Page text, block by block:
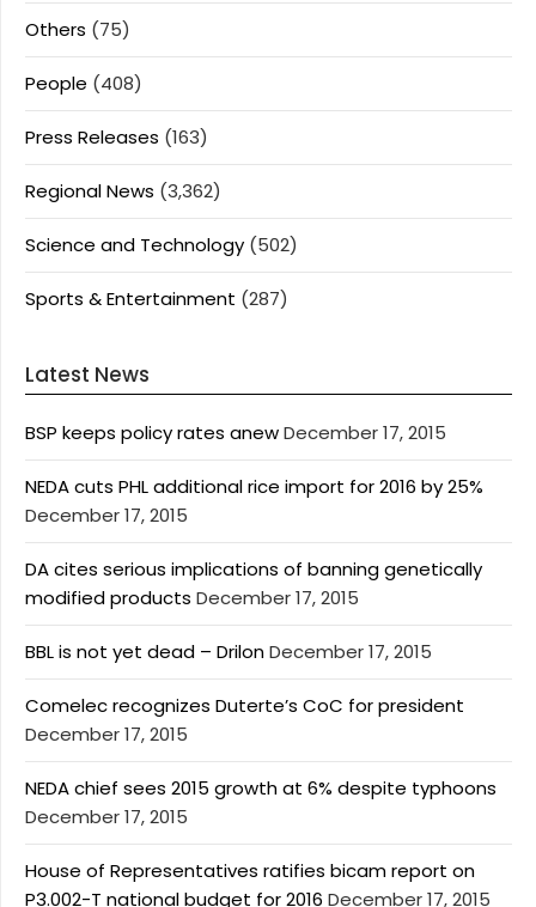
Others (75)
People (408)
Press Releases (163)
Regional News (3,362)
Science and Technology (502)
Sports & Entertainment (287)
Latest News
BSP keeps policy rates anewDecember 17, 2015
NEDA cuts PHL additional rice import for 2016 by 25%
December 17, 2015
DA cites serious implications of banning genetically
modified products December 17, 2015
BBL is not yet dead – DrilonDecember 17, 2015
Comelec recognizes Duterte’s CoC for president
December 17, 2015
NEDA chief sees 2015 growth at 6% despite typhoons
December 17, 2015
House of Representatives ratifies bicam report on
P3.002-T national budget for 2016 December 17, 2015